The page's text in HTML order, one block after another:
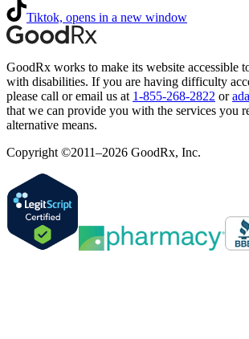
Tiktok, opens in a new window
GoodRx works to make its website accessible
with disabilities. If you are having difficulty
please call or email us at 1-855-268-2822 or
that we can provide you with the services you
alternative means.
Copyright ©2011–2026 GoodRx, Inc.